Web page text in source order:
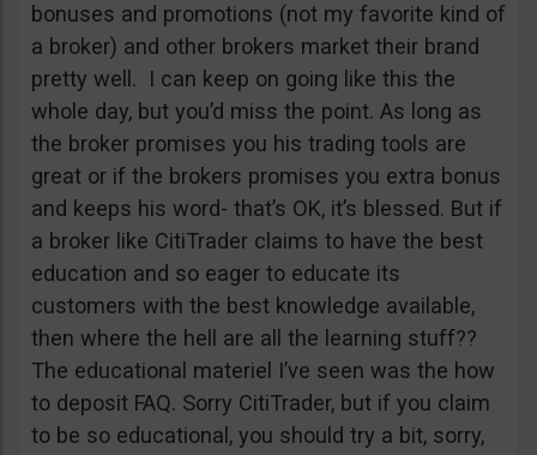
bonuses and promotions (not my favorite kind of
a broker) and other brokers market their brand
pretty well. I can keep on going like this the
whole day, but you’d miss the point. As long as
the broker promises you his trading tools are
great or if the brokers promises you extra bonus
and keeps his word- that’s OK, it’s blessed. But if
a broker like CitiTrader claims to have the best
education and so eager to educate its
customers with the best knowledge available,
then where the hell are all the learning stuff??
The educational materiel I’ve seen was the how
to deposit FAQ. Sorry CitiTrader, but if you claim
to be so educational, you should try a bit, sorry,